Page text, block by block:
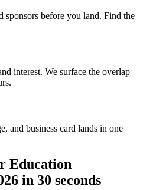
sponsors before you land. Find the
interest. We surface the overlap
and business card lands in one
Education
in 30 seconds